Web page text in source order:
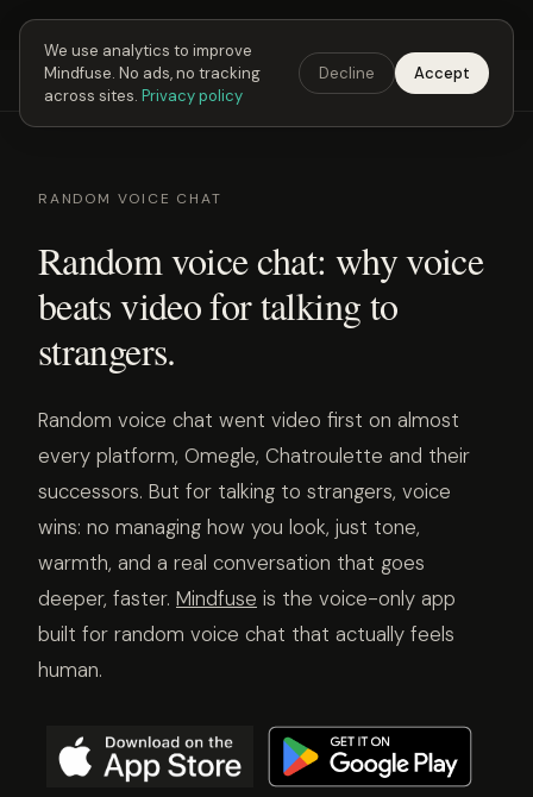
Next Fusing Hour in02h18m52sGet the app →
Mindfuse Explore Feedback Download
RANDOM VOICE CHAT
Random voice chat: why voice
beats video for talking to
strangers.
Random voice chat went video first on almost
every platform, Omegle, Chatroulette and their
successors. But for talking to strangers, voice
wins: no managing how you look, just tone,
warmth, and a real conversation that goes
deeper, faster. Mindfuse is the voice-only app
built for random voice chat that actually feels
human.
We use analytics to improve
Mindfuse. No ads, no tracking
across sites. Privacy policy
Decline Accept